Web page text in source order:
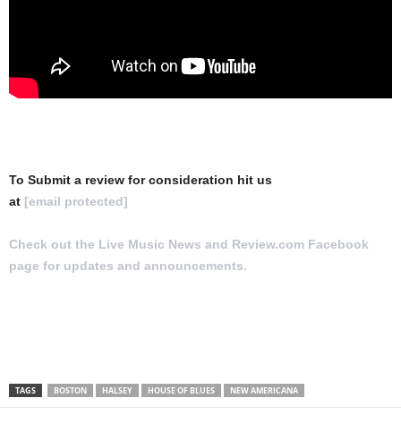
To Submit a review for consideration hit us
at [email protected]
Check out the Live Music News and Review.com Facebook
page for updates and announcements.
TAGS BOSTON HALSEY HOUSE OF BLUES NEW AMERICANA